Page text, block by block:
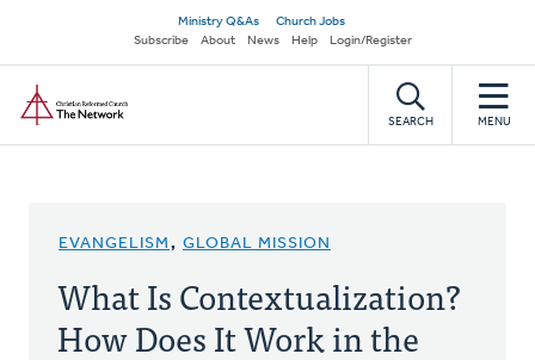
main
content
Secondary
navigation
Ministry Q&As
Church Jobs
Subscribe
About News Help Login/Register
SEARCH MENU
EVANGELISM , GLOBAL MISSION
What Is Contextualization?
How Does It Work in the